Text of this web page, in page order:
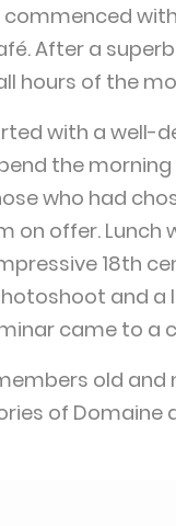
commenced
After a
hours of the
with a well-
the morning
who had
on offer. Lunch
18th
and a
came to a
old and
of Domaine